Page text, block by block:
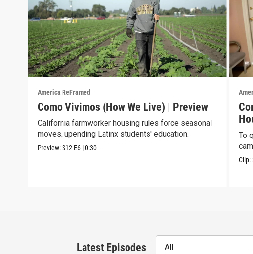
America ReFramed
Como Vivimos (How We Live) | Preview
California farmworker housing rules force seasonal
moves, upending Latinx students' education.
Preview:S12 E6 |0:30
To
Clip:
Latest Episodes All